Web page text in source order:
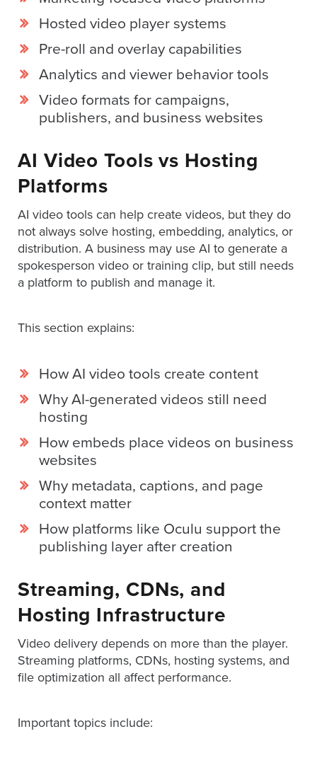
Gallery
News
Video
Overlay
Spokesperson
Contact
Log
In
Instagram
TECHNOLOGY
ADVERTISING
COPYRIGHT©
POLICY
OFFER
Hosted video player systems
Pre-roll and overlay capabilities
Analytics and viewer behavior tools
Video formats for campaigns,
publishers, and business websites
AI Video Tools vs Hosting
Platforms
AI video tools can help create videos, but they do
not always solve hosting, embedding, analytics, or
distribution. A business may use AI to generate a
spokesperson video or training clip, but still needs
a platform to publish and manage it.
This section explains:
How AI video tools create content
Why AI-generated videos still need
hosting
How embeds place videos on business
websites
Why metadata, captions, and page
context matter
How platforms like Oculu support the
publishing layer after creation
Streaming, CDNs, and
Hosting Infrastructure
Video delivery depends on more than the player.
Streaming platforms, CDNs, hosting systems, and
file optimization all affect performance.
Important topics include: